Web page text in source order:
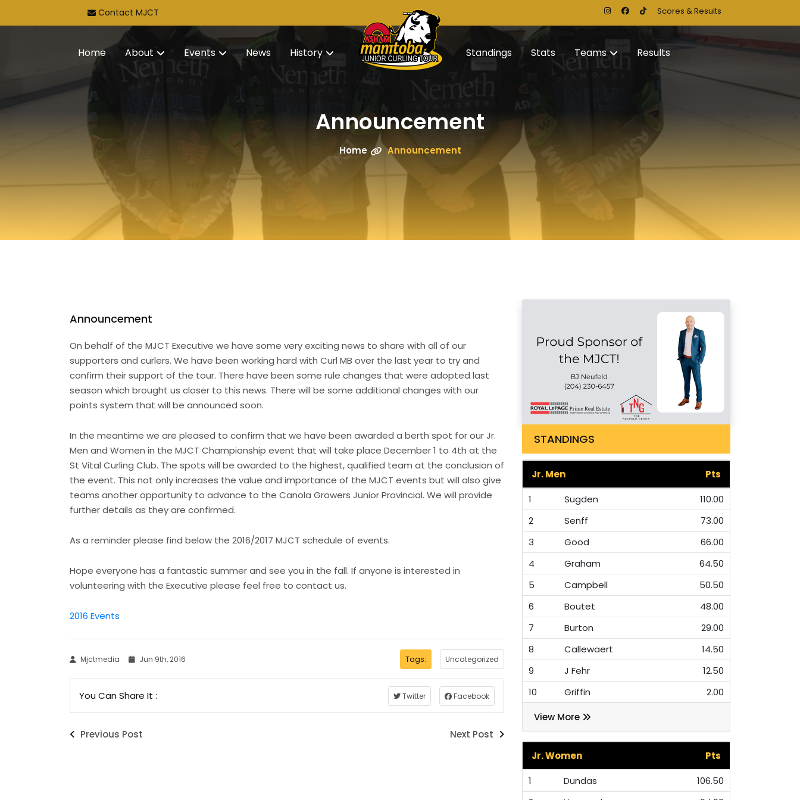
Contact MJCT Scores & Results
Home About Events News History Standings Stats Teams Results
Announcement
Home Announcement
Announcement
On behalf of the MJCT Executive we have some very exciting news to share with all of our
supporters and curlers. We have been working hard with Curl MB over the last year to try and
confirm their support of the tour. There have been some rule changes that were adopted last
season which brought us closer to this news. There will be some additional changes with our
points system that will be announced soon.
In the meantime we are pleased to confirm that we have been awarded a berth spot for our Jr.
Men and Women in the MJCT Championship event that will take place December 1 to 4th at the
St Vital Curling Club. The spots will be awarded to the highest, qualified team at the conclusion of
the event. This not only increases the value and importance of the MJCT events but will also give
teams another opportunity to advance to the Canola Growers Junior Provincial. We will provide
further details as they are confirmed.
As a reminder please find below the 2016/2017 MJCT schedule of events.
Hope everyone has a fantastic summer and see you in the fall. If anyone is interested in
volunteering with the Executive please feel free to contact us.
2016 Events
Mjctmedia Jun 9th, 2016 Tags: Uncategorized
You Can Share It : Twitter Facebook
Previous Post Next Post
STANDINGS
Jr. Men
Pts
1
Sugden
110.00
2
Senff
73.00
3
Good
66.00
4
Graham
64.50
5
Campbell
50.50
6
Boutet
48.00
7
Burton
29.00
8
Callewaert
14.50
9
J Fehr
12.50
10
Griffin 2.00
View More
Jr. Women
Pts
1
Dundas
106.50